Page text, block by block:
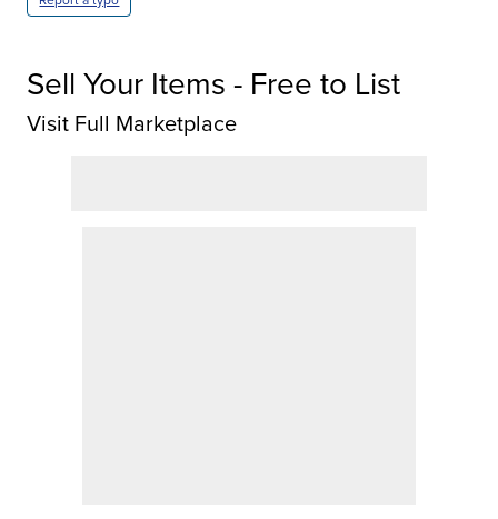
Sell Your Items - Free to List
Visit Full Marketplace